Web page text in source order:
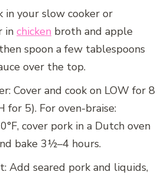
in your slow cooker or
in chicken broth and apple
spoon a few tablespoons
over the top.
Cover and cook on LOW for 8
for 5). For oven-braise:
cover pork in a Dutch oven
bake 3½–4 hours.
Add seared pork and liquids,